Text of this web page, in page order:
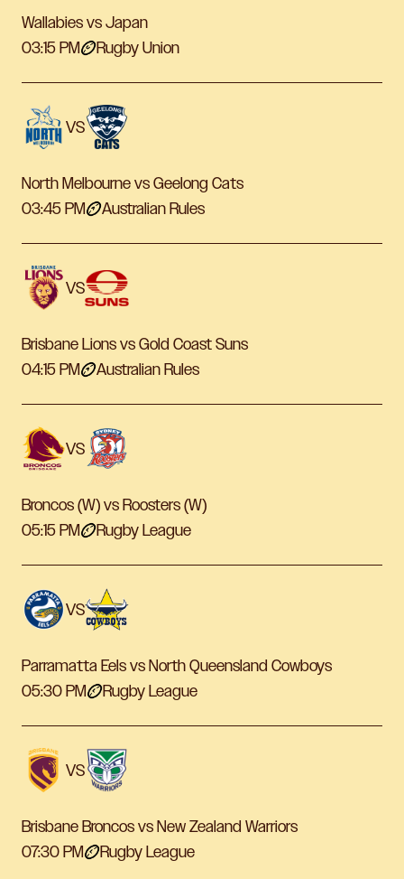
Wallabies vs Japan
03:15 PM
Rugby Union
VS
North Melbourne vs Geelong Cats
03:45 PM
Australian Rules
VS
Brisbane Lions vs Gold Coast Suns
04:15 PM
Australian Rules
VS
Broncos (W) vs Roosters (W)
05:15 PM
Rugby League
VS
Parramatta Eels vs North Queensland Cowboys
05:30 PM
Rugby League
VS
Brisbane Broncos vs New Zealand Warriors
07:30 PM
Rugby League